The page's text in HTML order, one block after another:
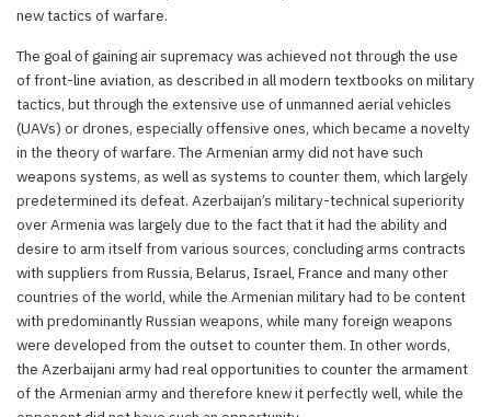
new tactics of warfare.
The goal of gaining air supremacy was achieved not through the use
of front-line aviation, as described in all modern textbooks on military
tactics, but through the extensive use of unmanned aerial vehicles
(UAVs) or drones, especially offensive ones, which became a novelty
in the theory of warfare. The Armenian army did not have such
weapons systems, as well as systems to counter them, which largely
predetermined its defeat. Azerbaijan’s military-technical superiority
over Armenia was largely due to the fact that it had the ability and
desire to arm itself from various sources, concluding arms contracts
with suppliers from Russia, Belarus, Israel, France and many other
countries of the world, while the Armenian military had to be content
with predominantly Russian weapons, while many foreign weapons
were developed from the outset to counter them. In other words,
the Azerbaijani army had real opportunities to counter the armament
of the Armenian army and therefore knew it perfectly well, while the